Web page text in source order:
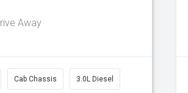
Away
Cab Chassis 3.0L Diesel